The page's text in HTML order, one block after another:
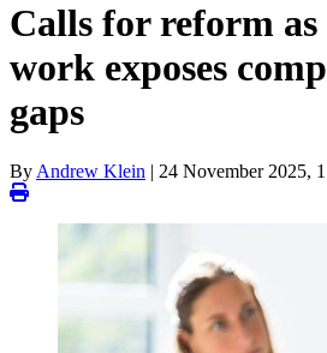
Calls for reform as
work exposes
gaps
By Andrew Klein | 24 November 2025,